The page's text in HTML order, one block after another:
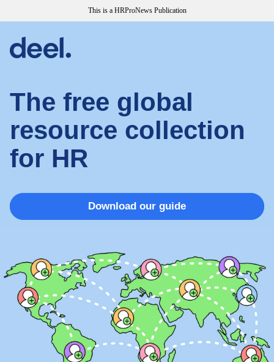
This is a HRProNews Publication
The free global
resource collection
for HR
Download our guide